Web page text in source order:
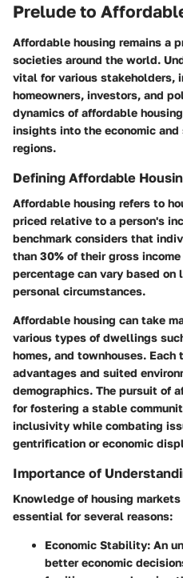
Prelude to
Affordable housing remains a
societies around the world.
vital for various stakeholders,
homeowners, investors, and
dynamics of affordable
insights into the economic
regions.
Defining Affordable
Affordable housing refers to
priced relative to a person's
benchmark considers that
than 30% of their gross
percentage can vary based on
personal circumstances.
Affordable housing can take
various types of dwellings
homes, and townhouses.
advantages and suited
demographics. The pursuit of
for fostering a stable
inclusivity while combating
gentrification or economic
Importance of
Knowledge of housing
essential for several reasons:
Economic Stability: An
better economic